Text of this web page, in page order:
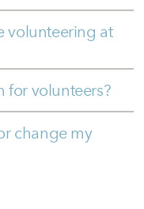
volunteering at
for volunteers?
change my